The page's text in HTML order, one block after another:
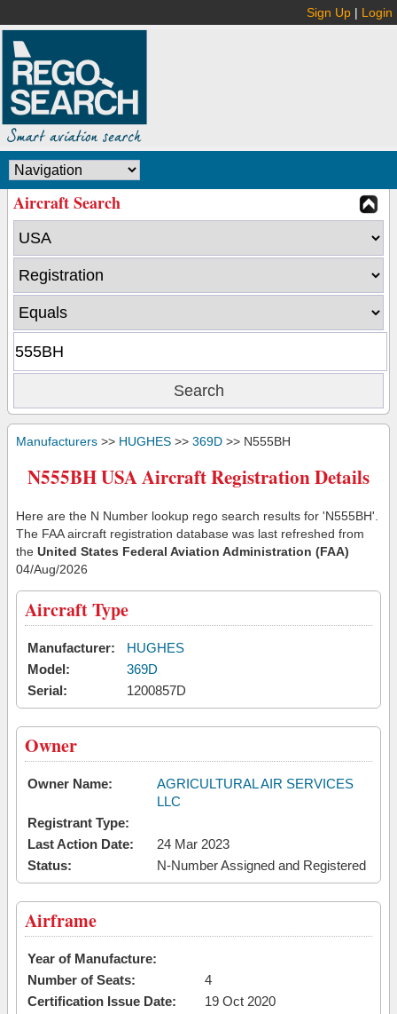
Sign Up | Login
Aircraft Search
Manufacturers >> HUGHES >> 369D >> N555BH
N555BH USA Aircraft Registration Details
Here are the N Number lookup rego search results for 'N555BH'.
The FAA aircraft registration database was last refreshed from
the United States Federal Aviation Administration (FAA)
04/Aug/2026
Aircraft Type
Manufacturer:
HUGHES
Model:
369D
Serial:
1200857D
Owner
Owner Name:
AGRICULTURAL AIR SERVICES
LLC
Registrant Type:
Last Action Date:
24 Mar 2023
Status:
N-Number Assigned and Registered
Airframe
Year of Manufacture:
Number of Seats:
4
Certification Issue Date:
19 Oct 2020